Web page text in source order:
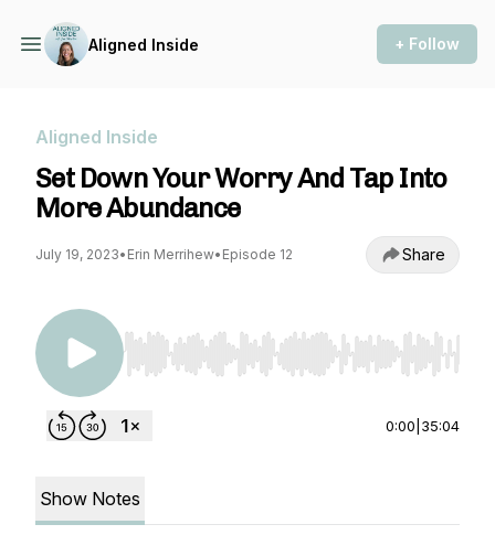
Aligned Inside + Follow
Aligned Inside
Set Down Your Worry And Tap Into
More Abundance
July 19, 2023• Erin Merrihew• Episode 12 Share
Use Left/Right to seek, Home/End to jump to
0:00 35:04
Show Notes